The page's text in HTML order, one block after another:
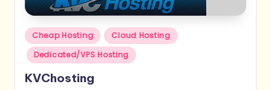
Posted
in
Cheap Hosting
Cloud Hosting
Dedicated/VPS Hosting
KVChosting